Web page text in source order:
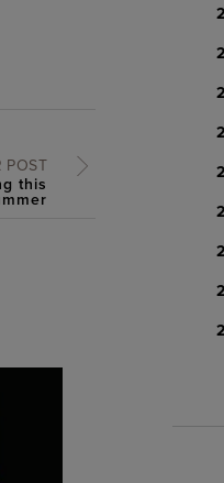
POST
this